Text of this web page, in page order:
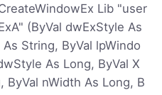
Lib "user
(ByVal dwExStyle As
String, ByVal lpWindo
As Long, ByVal X
ByVal nWidth As Long, B